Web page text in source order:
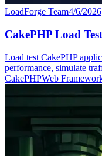
LoadForge Team4/6/2026
CakePHP Load
Load test CakePHP
performance, simulate
CakePHPWeb